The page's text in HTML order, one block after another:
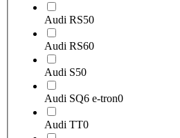
Audi RS50
Audi RS60
Audi S50
Audi SQ6 e-tron0
Audi TT0